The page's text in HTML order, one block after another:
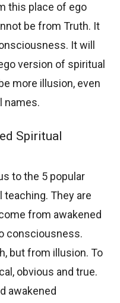
this place of ego
be from Truth. It
It will
version of spiritual
more illusion, even
names.
Spiritual
to the 5 popular
They are
from awakened
consciousness.
but from illusion. To
obvious and true.
awakened